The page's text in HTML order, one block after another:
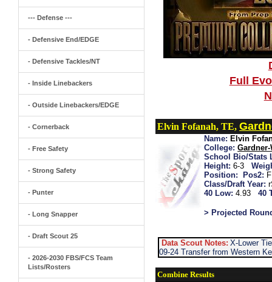
--- Defense ---
- Defensive End/EDGE
- Defensive Tackles/NT
- Inside Linebackers
- Outside Linebackers/EDGE
- Cornerback
- Free Safety
- Strong Safety
- Punter
- Long Snapper
- Draft Scout 25
- 2026-2030 FBS/FCS Team
Lists/Rosters
Full
Elvin Fofanah, TE,
Name: Elvin
College: Gardner-
School Bio/Stats
Height: 6-3
Position:
Pos2:
Class/Draft Year:
40 Low: 4.93 40
> Projected
Data Scout Notes: X-Lower
09-24 Transfer from Western
Combine Results